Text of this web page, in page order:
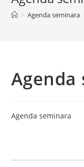
> Agenda seminara
Agenda
Agenda seminara